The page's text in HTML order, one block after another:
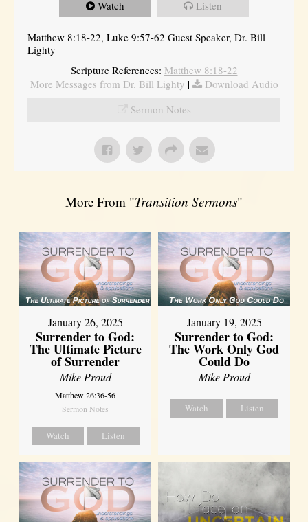
Watch Listen
Matthew 8:18-22, Luke 9:57-62 Guest Speaker, Dr. Bill
Lighty
Scripture References: Matthew 8:18-22
More Messages from Dr. Bill Lighty |
Download Audio
Sermon Notes
More From "Transition Sermons"
January 26, 2025
Surrender to God:
The Ultimate Picture
of Surrender
Mike Proud
Matthew 26:36-56
Sermon Notes
Watch Listen
January 19, 2025
Surrender to God:
The Work Only God
Could Do
Mike Proud
Watch Listen